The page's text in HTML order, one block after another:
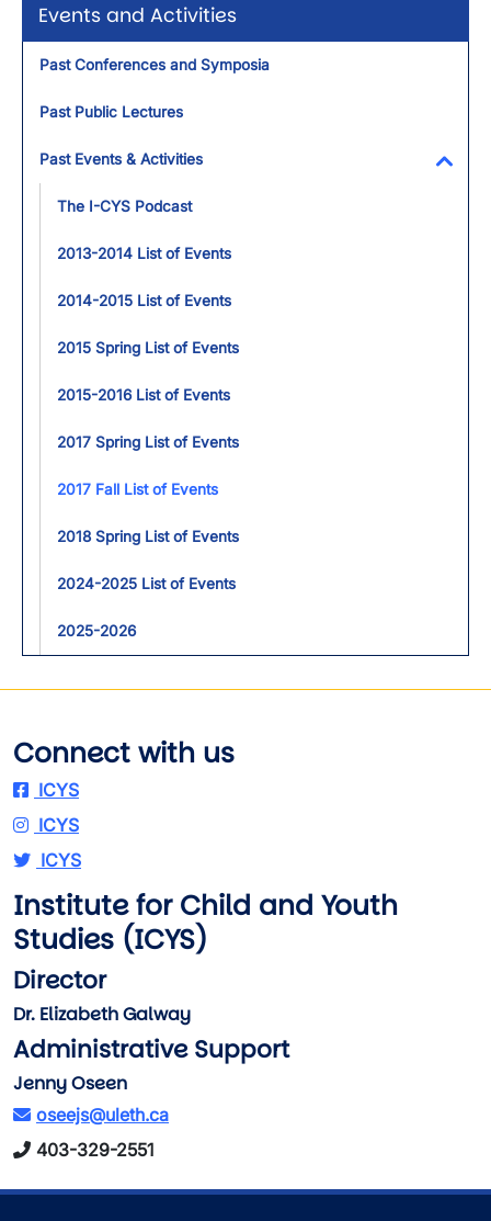
Events and Activities
Past Conferences and Symposia
Past Public Lectures
Past Events & Activities
The I-CYS Podcast
2013-2014 List of Events
2014-2015 List of Events
2015 Spring List of Events
2015-2016 List of Events
2017 Spring List of Events
2017 Fall List of Events
2018 Spring List of Events
2024-2025 List of Events
2025-2026
Connect with us
ICYS
ICYS
ICYS
Institute for Child and Youth
Studies (ICYS)
Director
Dr. Elizabeth Galway
Administrative Support
Jenny Oseen
oseejs@uleth.ca
403-329-2551